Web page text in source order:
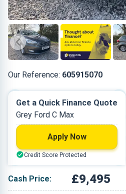
Our Reference: 605915070
Diesel
1.498 L
Grey
Cash Price: £9,495
Get a Quick Finance Quote
Grey Ford C Max
Apply Now
Credit Score Protected